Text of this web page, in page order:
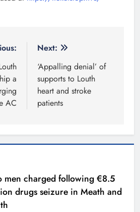
a
AC
Next:
‘Appalling denial’ of
supports to Louth
heart and stroke
patients
men charged following €8.5
drugs seizure in Meath and